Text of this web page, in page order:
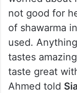
not good for
of shawarma
used.
tastes
taste great
Ahmed told